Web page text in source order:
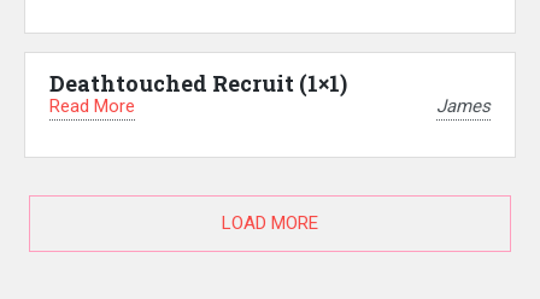
Deathtouched Recruit (1×1)
Read More James
LOAD MORE